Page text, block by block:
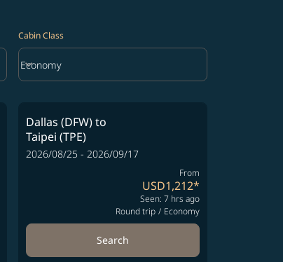
Cabin Class
Cabin Class option Economy Selected
Economy
keyboard_arrow_down
Dallas (DFW)to
Taipei (TPE)
2026/08/25 - 2026/09/17
From
USD1,212*
Seen: 7 hrs ago
Round trip / Economy
Search